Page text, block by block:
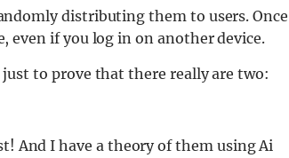
distributing them to users.
even if you log in on another device.
to prove that there really are two:
And I have a theory of them using Ai